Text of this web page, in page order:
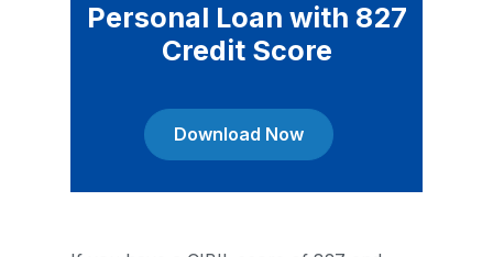
Personal Loan with 827
Credit Score
Download Now